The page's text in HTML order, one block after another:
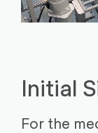
Initial
For the